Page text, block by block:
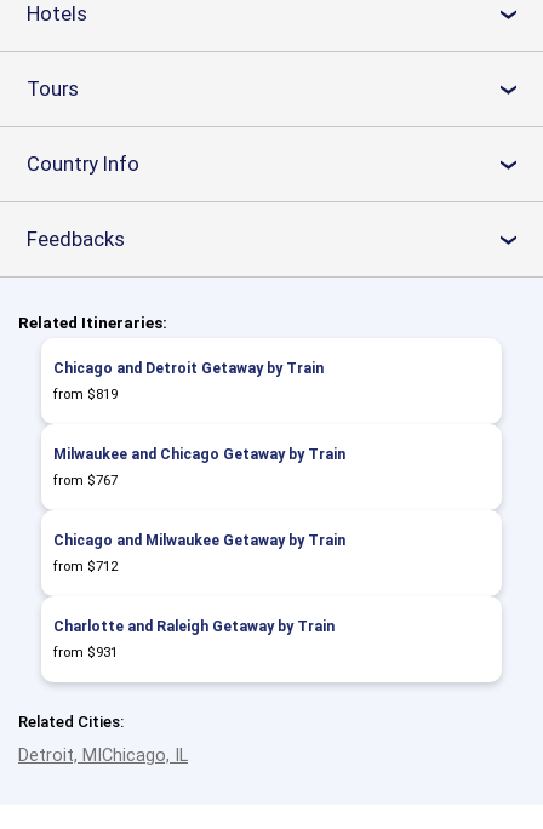
Hotels ›
Tours ›
Country Info ›
Feedbacks ›
Related Itineraries:
Chicago and Detroit Getaway by Train
from $819
Milwaukee and Chicago Getaway by Train
from $767
Chicago and Milwaukee Getaway by Train
from $712
Charlotte and Raleigh Getaway by Train
from $931
Related Cities:
Detroit, MI Chicago, IL